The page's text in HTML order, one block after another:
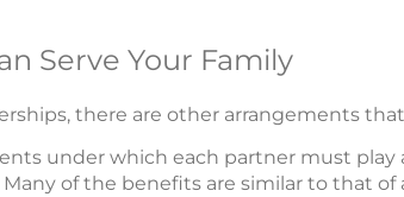
Serve Your Family
there are other arrangements
under which each partner must
of the benefits are similar to that